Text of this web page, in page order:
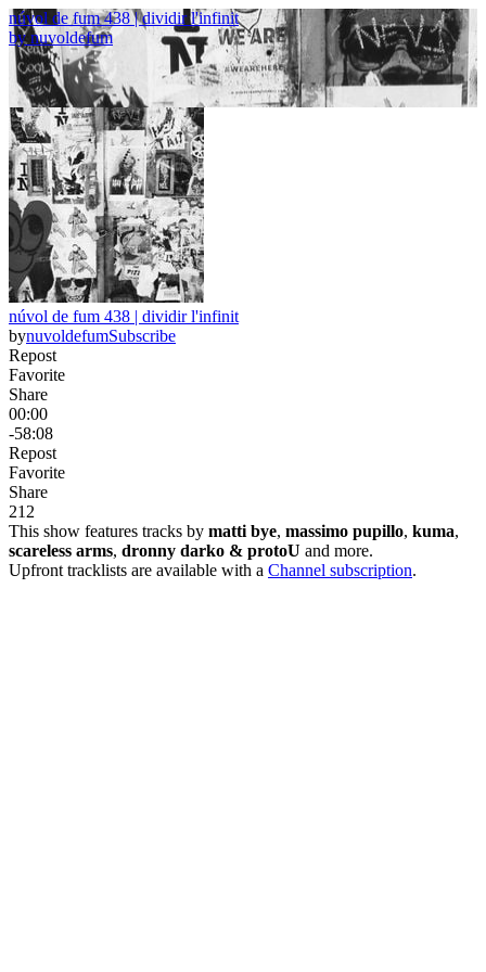
núvol de fum 438 | dividir l'infinit
bynuvoldefum
núvol de fum 438 | dividir l'infinit
bynuvoldefumSubscribe
Repost
Favorite
Share
00:00
-58:08
Repost
Favorite
Share
21 2
This show features tracks by matti bye, massimo pupillo, kuma,
scareless arms, dronny darko & protoU and more.
Upfront tracklists are available with a Channel subscription.